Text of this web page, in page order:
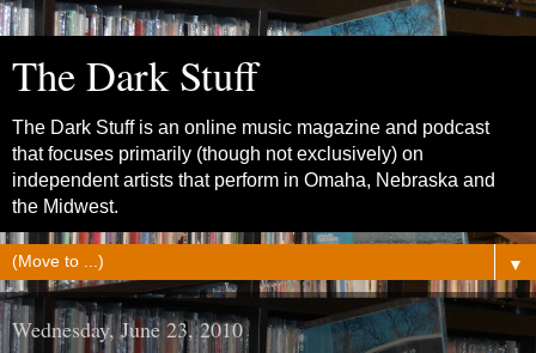
The Dark Stuff
The Dark Stuff is an online music magazine and podcast
that focuses primarily (though not exclusively) on
independent artists that perform in Omaha, Nebraska and
the Midwest.
▼
Wednesday, June 23, 2010